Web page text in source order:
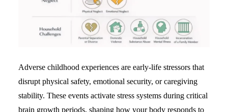
Adverse childhood experiences are early-life stressors that
disrupt physical safety, emotional security, or caregiving
stability. These events activate stress systems during critical
brain growth periods, shaping how your body responds to